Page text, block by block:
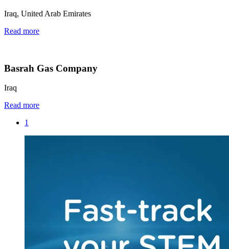
Iraq, United Arab Emirates
Read more
Basrah Gas Company
Iraq
Read more
1